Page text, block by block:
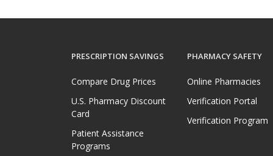
PRESCRIPTION SAVINGS
Compare Drug Prices
U.S. Pharmacy Discount
Card
Patient Assistance
Programs
PHARMACY SAFETY
Online Pharmacies
Verification Portal
Verification Program